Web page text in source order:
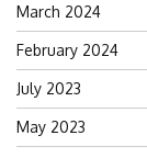
March 2024
February 2024
July 2023
May 2023